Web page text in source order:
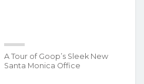
A Tour of Goop’s Sleek New
Santa Monica Office